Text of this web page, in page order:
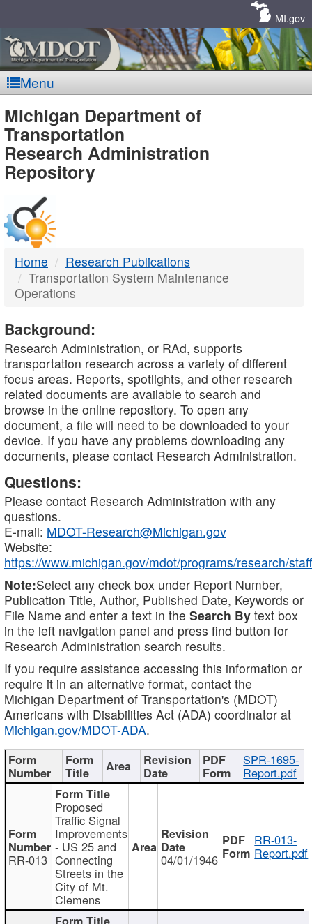
MI.gov
Menu
MDOT
-
DTMB
Michigan Department of
Transportation
Research Administration
Repository
Home
Research Publications
Transportation System Maintenance
Operations
Background:
Research Administration, or RAd, supports
transportation research across a variety of different
focus areas. Reports, spotlights, and other research
related documents are available to search and
browse in the online repository. To open any
document, a file will need to be downloaded to your
device. If you have any problems downloading any
documents, please contact Research Administration.
Questions:
Please contact Research Administration with any
questions.
E-mail: MDOT-Research@Michigan.gov
Website:
https://www.michigan.gov/mdot/programs/research/staff
Note:Select any check box under Report Number,
Publication Title, Author, Published Date, Keywords or
File Name and enter a text in the Search By text box
in the left navigation panel and press find button for
Research Administration search results.
If you require assistance accessing this information or
require it in an alternative format, contact the
Michigan Department of Transportation's (MDOT)
Americans with Disabilities Act (ADA) coordinator at
Michigan.gov/MDOT-ADA.
SPR-1695-
Report.pdf
RR-013
Proposed
Traffic Signal
Improvements
- US 25 and
Connecting
Streets in the
City of Mt.
Clemens
04/01/1946
RR-013-
Report.pdf